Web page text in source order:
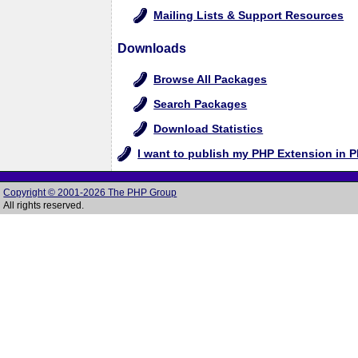
Mailing Lists & Support Resources
Downloads
Browse All Packages
Search Packages
Download Statistics
I want to publish my PHP Extension in
Copyright © 2001-2026 The PHP Group
All rights reserved.